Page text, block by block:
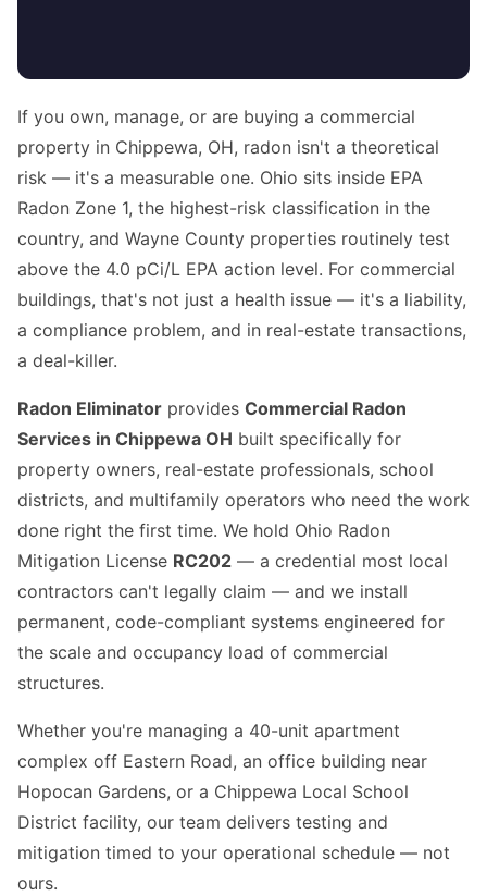
If you own, manage, or are buying a commercial
property in Chippewa, OH, radon isn't a theoretical
risk — it's a measurable one. Ohio sits inside EPA
Radon Zone 1, the highest-risk classification in the
country, and Wayne County properties routinely test
above the 4.0 pCi/L EPA action level. For commercial
buildings, that's not just a health issue — it's a liability,
a compliance problem, and in real-estate transactions,
a deal-killer.
Radon Eliminator provides Commercial Radon
Services in Chippewa OH built specifically for
property owners, real-estate professionals, school
districts, and multifamily operators who need the work
done right the first time. We hold Ohio Radon
Mitigation License RC202 — a credential most local
contractors can't legally claim — and we install
permanent, code-compliant systems engineered for
the scale and occupancy load of commercial
structures.
Whether you're managing a 40-unit apartment
complex off Eastern Road, an office building near
Hopocan Gardens, or a Chippewa Local School
District facility, our team delivers testing and
mitigation timed to your operational schedule — not
ours.